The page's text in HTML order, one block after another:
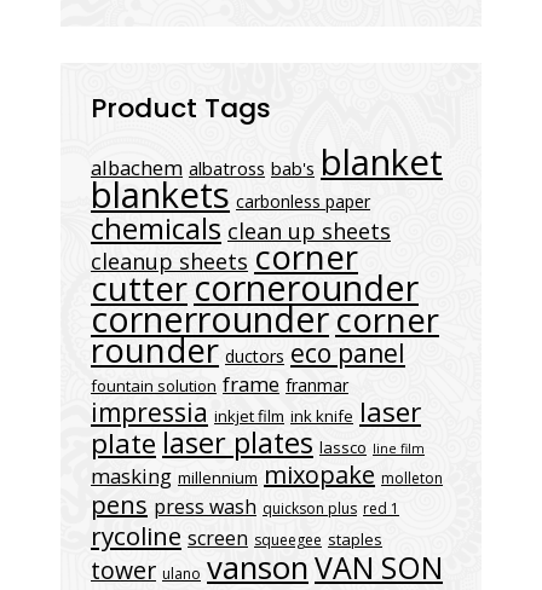
Product Tags
albachem albatross bab's blanket
blankets carbonless paper
chemicals clean up sheets
cleanup sheets corner
cuttercornerounder
cornerroundercorner
rounder ductors eco panel
fountain solution frame franmar
impressia inkjet film ink knife laser
plate laser plates lassco line film
masking millennium mixopake molleton
pens press wash quickson plus red 1
rycoline screen squeegee staples
tower ulano vansonVAN SON